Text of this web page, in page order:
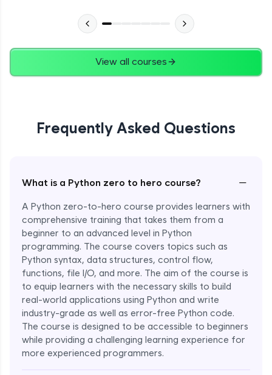
View all courses
Frequently Asked Questions
What is a Python zero to hero course? −
A Python zero-to-hero course provides learners with
comprehensive training that takes them from a
beginner to an advanced level in Python
programming. The course covers topics such as
Python syntax, data structures, control flow,
functions, file I/O, and more. The aim of the course is
to equip learners with the necessary skills to build
real-world applications using Python and write
industry-grade as well as error-free Python code.
The course is designed to be accessible to beginners
while providing a challenging learning experience for
more experienced programmers.
Expert Module
Expert Module
Quantifiers in Regular Expressions
Expert Module
Special Characters & Sequences
Expert Module
Multithreading & Concurrent Programming
Expert Module